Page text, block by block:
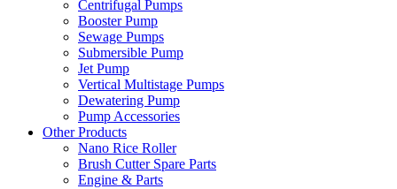
Centrifugal Pumps
Booster Pump
Sewage Pumps
Submersible Pump
Jet Pump
Vertical Multistage Pumps
Dewatering Pump
Pump Accessories
Other Products
Nano Rice Roller
Brush Cutter Spare Parts
Engine & Parts